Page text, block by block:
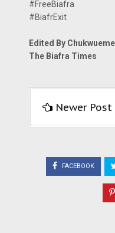
#FreeBiafra
#BiafrExit
Edited By
The Biafra Times
Newer Post
FACEBOOK